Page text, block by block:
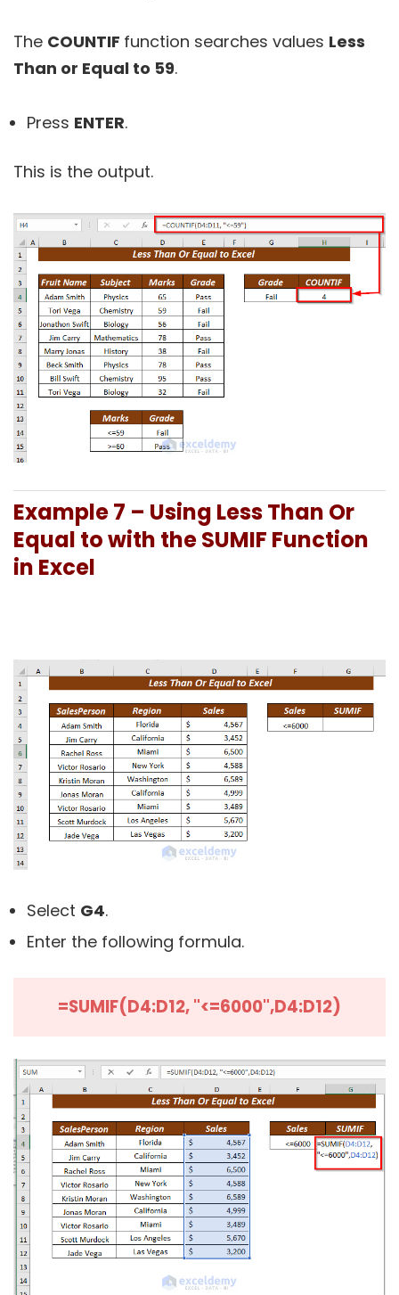
The COUNTIF function searches values Less
Than or Equal to 59.
Press ENTER.
This is the output.
Example 7 – Using Less Than Or
Equal to with the SUMIF Function
in Excel
Select G4.
Enter the following formula.
=SUMIF(D4:D12, "<=6000",D4:D12)